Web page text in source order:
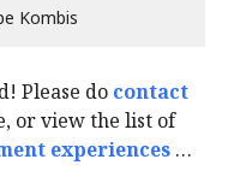
Kombis
Please do contact
or view the list of
experiences …